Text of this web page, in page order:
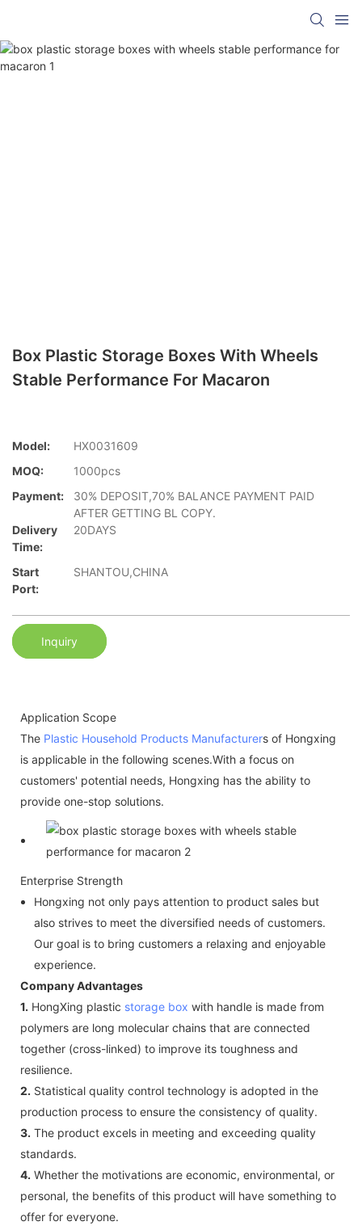
Box Plastic Storage Boxes With Wheels
Stable Performance For Macaron
Model:
HX0031609
MOQ:
1000pcs
Payment:
30% DEPOSIT,70% BALANCE PAYMENT PAID
AFTER GETTING BL COPY.
Delivery
Time:
20DAYS
Start
Port:
SHANTOU,CHINA
Inquiry
Application Scope
The Plastic Household Products Manufacturers of Hongxing
is applicable in the following scenes.With a focus on
customers' potential needs, Hongxing has the ability to
provide one-stop solutions.
Enterprise Strength
Hongxing not only pays attention to product sales but
also strives to meet the diversified needs of customers.
Our goal is to bring customers a relaxing and enjoyable
experience.
Company Advantages
1. HongXing plastic storage box with handle is made from
polymers are long molecular chains that are connected
together (cross-linked) to improve its toughness and
resilience.
2. Statistical quality control technology is adopted in the
production process to ensure the consistency of quality.
3. The product excels in meeting and exceeding quality
standards.
4. Whether the motivations are economic, environmental, or
personal, the benefits of this product will have something to
offer for everyone.